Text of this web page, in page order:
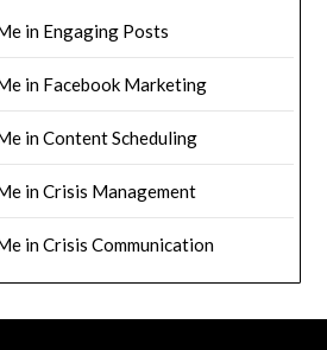
in Engaging Posts
in Facebook Marketing
in Content Scheduling
in Crisis Management
in Crisis Communication